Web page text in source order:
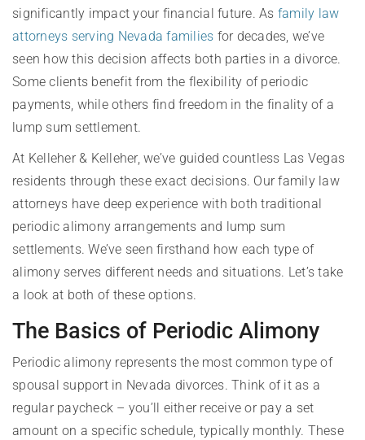
significantly impact your financial future. As family law
attorneys serving Nevada families for decades, we’ve
seen how this decision affects both parties in a divorce.
Some clients benefit from the flexibility of periodic
payments, while others find freedom in the finality of a
lump sum settlement.
At Kelleher & Kelleher, we’ve guided countless Las Vegas
residents through these exact decisions. Our family law
attorneys have deep experience with both traditional
periodic alimony arrangements and lump sum
settlements. We’ve seen firsthand how each type of
alimony serves different needs and situations. Let’s take
a look at both of these options.
The Basics of Periodic Alimony
Periodic alimony represents the most common type of
spousal support in Nevada divorces. Think of it as a
regular paycheck – you’ll either receive or pay a set
amount on a specific schedule, typically monthly. These